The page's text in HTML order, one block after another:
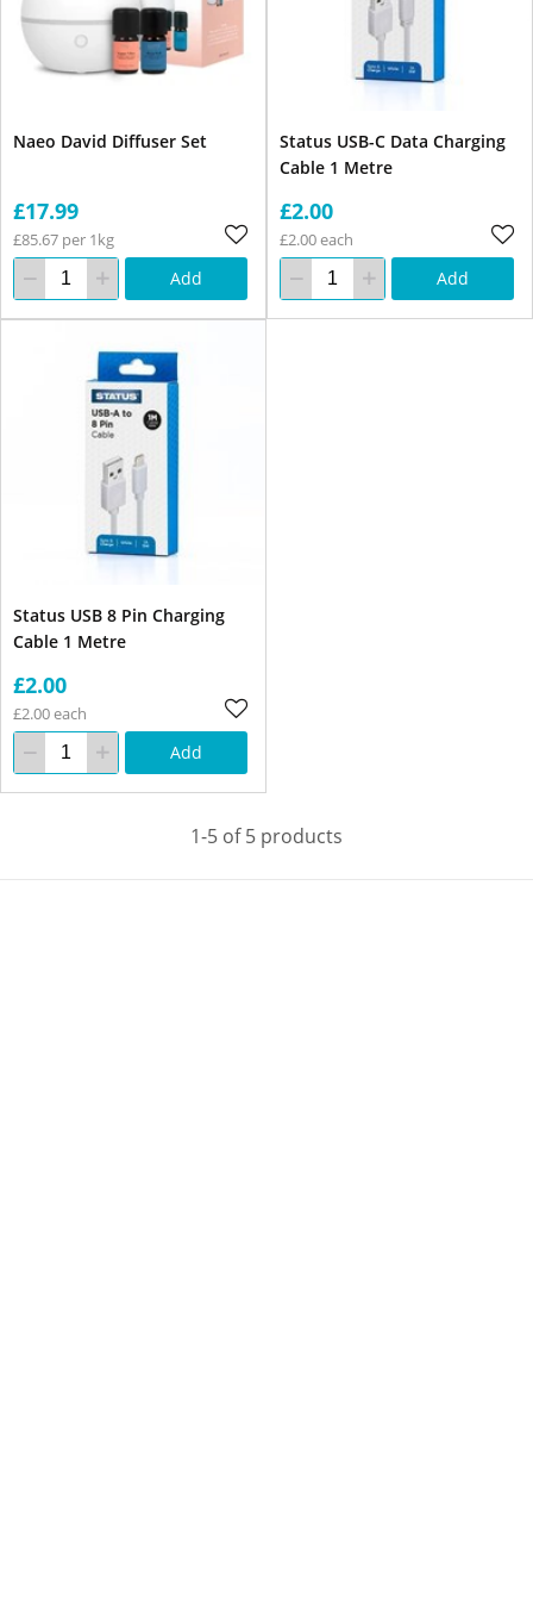
Naeo David Diffuser Set
£17.99
£85.67 per 1kg
Add
Status USB-C Data Charging
Cable 1 Metre
£2.00
£2.00 each
Add
Status USB 8 Pin Charging
Cable 1 Metre
£2.00
£2.00 each
Add
1-5 of 5 products